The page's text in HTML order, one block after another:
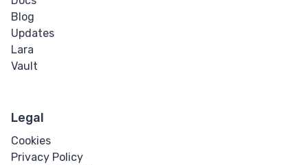
Blog
Updates
Lara
Vault
Legal
Cookies
Privacy Policy